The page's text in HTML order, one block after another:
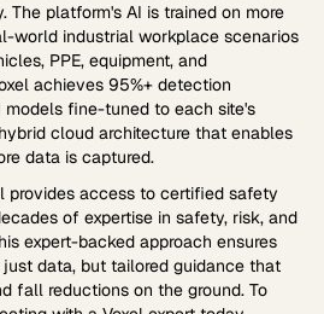
The platform's AI is trained on more
world industrial workplace scenarios
PPE, equipment, and
achieves 95%+ detection
fine-tuned to each site's
cloud architecture that enables
data is captured.
provides access to certified safety
of expertise in safety, risk, and
expert-backed approach ensures
data, but tailored guidance that
fall reductions on the ground. To